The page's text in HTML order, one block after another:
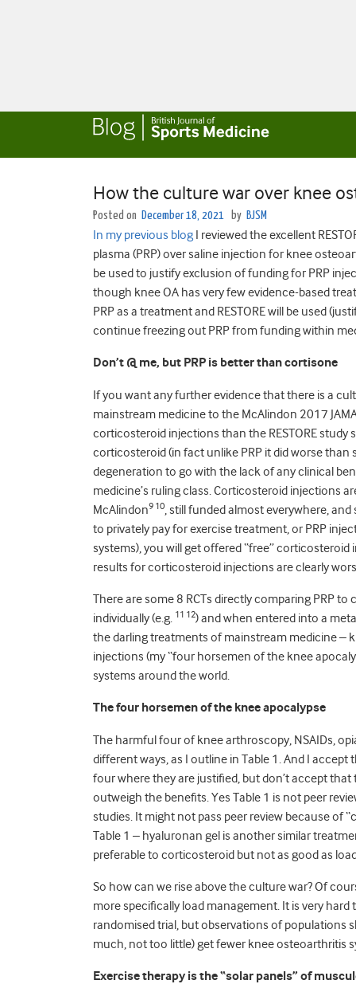
How the culture war over knee
Posted on December 18, 2021 by BJSM
In my previous blog I reviewed the excellent
plasma (PRP) over saline injection for knee
be used to justify exclusion of funding for PRP
though knee OA has very few evidence-based
PRP as a treatment and RESTORE will be used
continue freezing out PRP from funding within
Don’t @ me, but PRP is better than cortisone
If you want any further evidence that there is a
mainstream medicine to the McAlindon 2017
corticosteroid injections than the RESTORE study
corticosteroid (in fact unlike PRP it did worse
degeneration to go with the lack of any clinical
medicine’s ruling class. Corticosteroid injections
McAlindon9 10, still funded almost everywhere,
to privately pay for exercise treatment, or PRP
systems), you will get offered “free”
results for corticosteroid injections are clearly
There are some 8 RCTs directly comparing PRP
individually (e.g. 11 12) and when entered into a
the darling treatments of mainstream medicine –
injections (my “four horsemen of the knee
systems around the world.
The four horsemen of the knee apocalypse
The harmful four of knee arthroscopy, NSAIDs,
different ways, as I outline in Table 1. And I
four where they are justified, but don’t accept
outweigh the benefits. Yes Table 1 is not peer
studies. It might not pass peer review because of
Table 1 – hyaluronan gel is another similar
preferable to corticosteroid but not as good as
So how can we rise above the culture war? Of
more specifically load management. It is very
randomised trial, but observations of populations
much, not too little) get fewer knee osteoarthritis
Exercise therapy is the “solar panels” of